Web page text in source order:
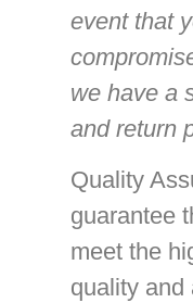
event that
we have a
and return
Quality
guarantee
meet the
quality and